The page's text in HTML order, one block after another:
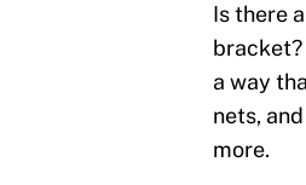
Is there
a way
nets,
more.